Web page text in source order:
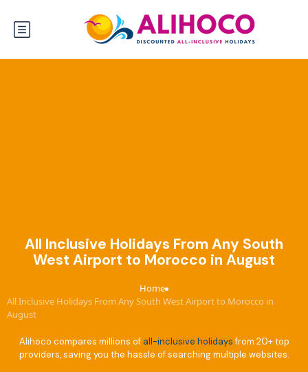
All Inclusive Holidays From Any South
West Airport to Morocco in August
Home›
All Inclusive Holidays From Any South West Airport to Morocco in
August
Alihoco compares millions of all-inclusive holidaysfrom 20+ top
providers, saving you the hassle of searching multiple websites.